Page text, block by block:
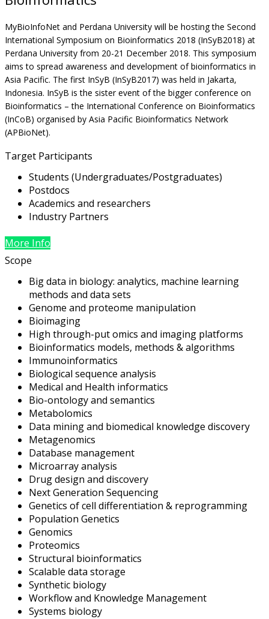
MyBioInfoNet and Perdana University will be hosting the Second
International Symposium on Bioinformatics 2018 (InSyB2018) at
Perdana University from 20-21 December 2018. This symposium
aims to spread awareness and development of bioinformatics in
Asia Pacific. The first InSyB (InSyB2017) was held in Jakarta,
Indonesia. InSyB is the sister event of the bigger conference on
Bioinformatics – the International Conference on Bioinformatics
(InCoB) organised by Asia Pacific Bioinformatics Network
(APBioNet).
Target Participants
Students (Undergraduates/Postgraduates)
Postdocs
Academics and researchers
Industry Partners
More Info
Scope
Big data in biology: analytics, machine learning
methods and data sets
Genome and proteome manipulation
Bioimaging
High through-put omics and imaging platforms
Bioinformatics models, methods & algorithms
Immunoinformatics
Biological sequence analysis
Medical and Health informatics
Bio-ontology and semantics
Metabolomics
Data mining and biomedical knowledge discovery
Metagenomics
Database management
Microarray analysis
Drug design and discovery
Next Generation Sequencing
Genetics of cell differentiation & reprogramming
Population Genetics
Genomics
Proteomics
Structural bioinformatics
Scalable data storage
Synthetic biology
Workflow and Knowledge Management
Systems biology